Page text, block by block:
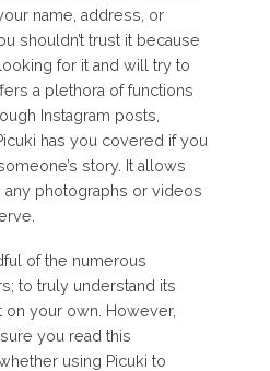
name, address, or
shouldn’t trust it because
for it and will try to
a plethora of functions
Instagram posts,
has you covered if you
story. It allows
photographs or videos
of the numerous
to truly understand its
on your own. However,
you read this
using Picuki to